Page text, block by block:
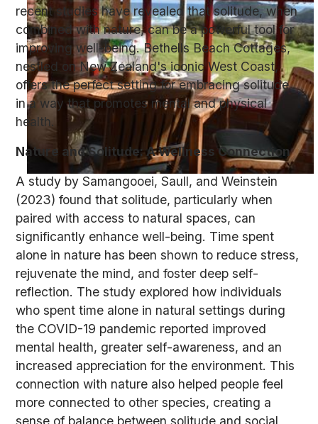
recent studies have revealed that solitude, when
combined with nature, can be a powerful tool for
improving well-being. Bethells Beach Cottages,
nestled on New Zealand's iconic West Coast,
offers the perfect setting for embracing solitude
in a way that promotes mental and physical
health.
Nature and Solitude: A Wellness Connection
A study by Samangooei, Saull, and Weinstein
(2023) found that solitude, particularly when
paired with access to natural spaces, can
significantly enhance well-being. Time spent
alone in nature has been shown to reduce stress,
rejuvenate the mind, and foster deep self-
reflection. The study explored how individuals
who spent time alone in natural settings during
the COVID-19 pandemic reported improved
mental health, greater self-awareness, and an
increased appreciation for the environment. This
connection with nature also helped people feel
more connected to other species, creating a
sense of balance between solitude and social